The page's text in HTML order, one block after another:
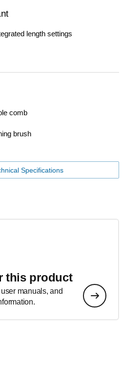
length settings
comb
brush
Specifications
this product
manuals, and